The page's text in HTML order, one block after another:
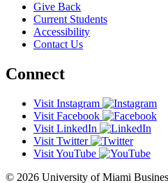
Give Back
Current Students
Accessibility
Contact Us
Connect
Visit Instagram
Visit Facebook
Visit LinkedIn
Visit Twitter
Visit YouTube
© 2026 University of Miami